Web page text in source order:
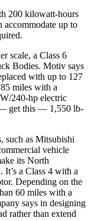
200 kilowatt-hours
accommodate up to
scale, a Class 6
Bodies. Motiv says
with up to 127
miles with a
240-hp electric
— get this — 1,550 lb-
such as Mitsubishi
vehicle
its North
a Class 4 with a
Depending on the
60 miles with a
says in designing
rather than extend